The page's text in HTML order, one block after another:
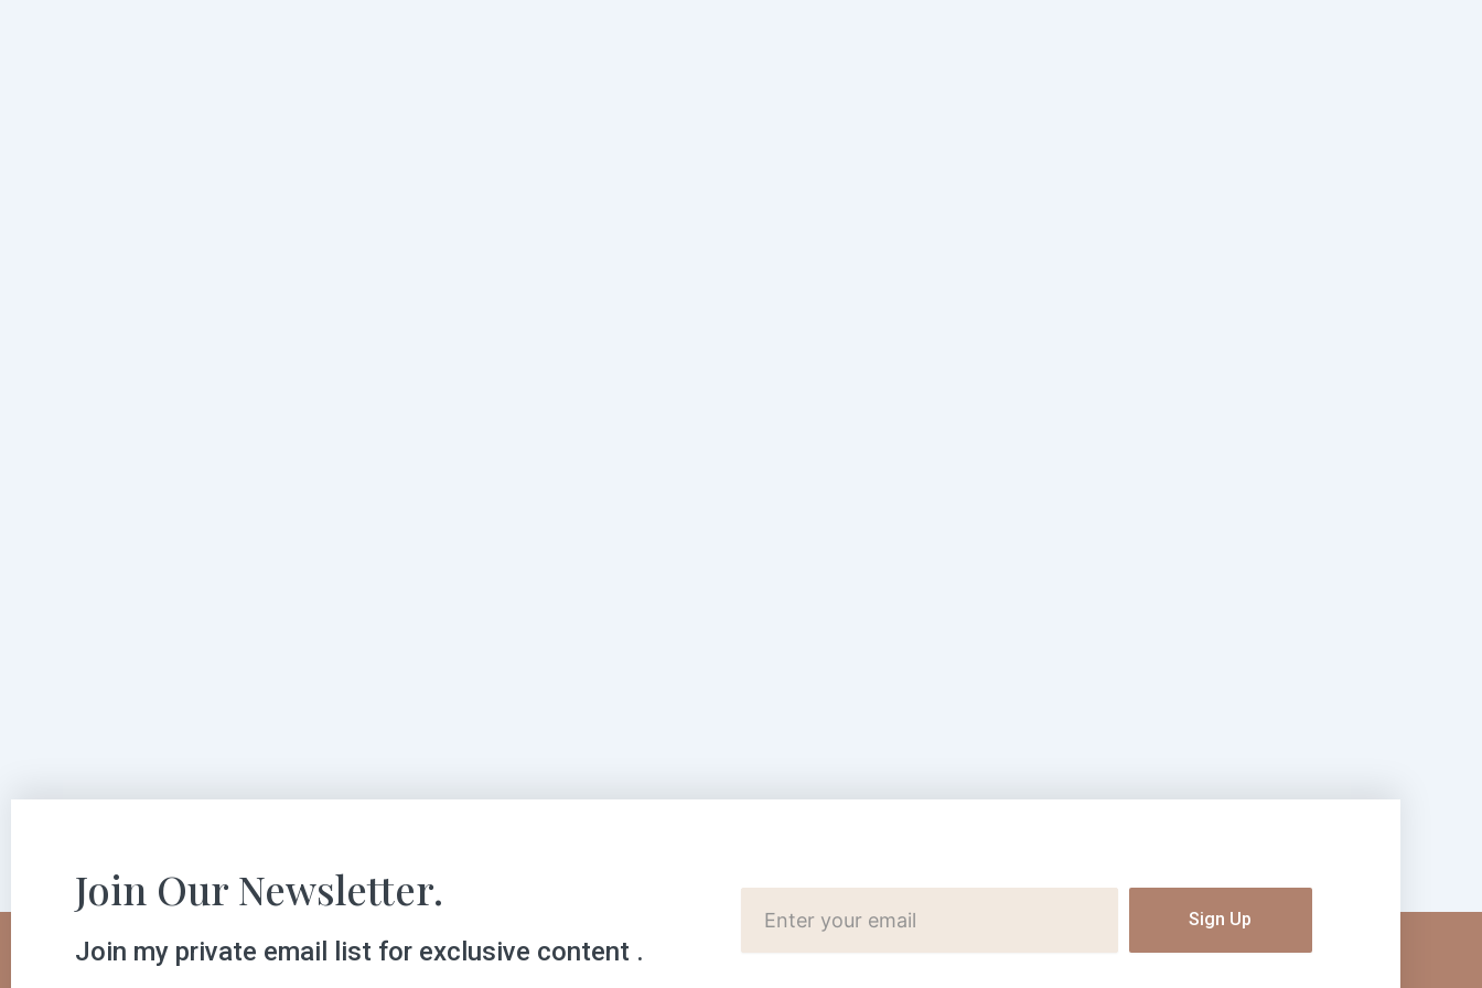
Join Our Newsletter.
Join my private email list for exclusive content .
Email:
Sign Up